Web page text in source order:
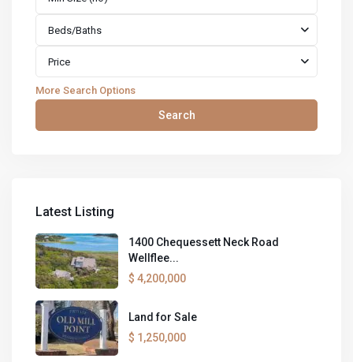
Beds/Baths
Price
More Search Options
Search
Latest Listing
1400 Chequessett Neck Road
Wellflee...
$ 4,200,000
Land for Sale
$ 1,250,000